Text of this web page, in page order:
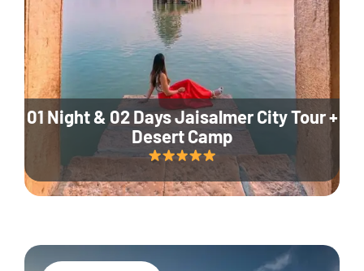
01 Night & 02 Days Jaisalmer City Tour +
Desert Camp